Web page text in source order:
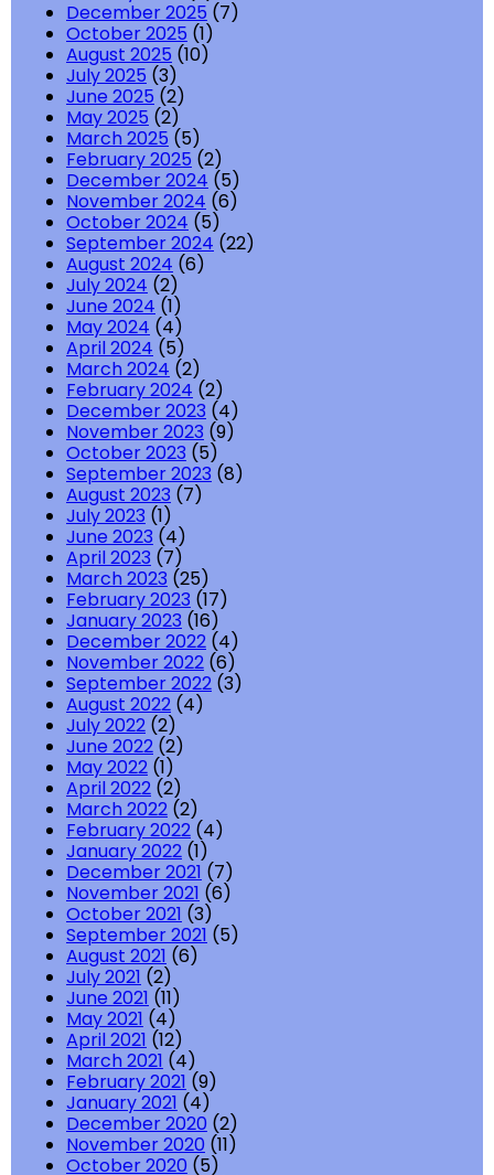
December 2025 (7)
October 2025 (1)
August 2025 (10)
July 2025 (3)
June 2025 (2)
May 2025 (2)
March 2025 (5)
February 2025 (2)
December 2024 (5)
November 2024 (6)
October 2024 (5)
September 2024 (22)
August 2024 (6)
July 2024 (2)
June 2024 (1)
May 2024 (4)
April 2024 (5)
March 2024 (2)
February 2024 (2)
December 2023 (4)
November 2023 (9)
October 2023 (5)
September 2023 (8)
August 2023 (7)
July 2023 (1)
June 2023 (4)
April 2023 (7)
March 2023 (25)
February 2023 (17)
January 2023 (16)
December 2022 (4)
November 2022 (6)
September 2022 (3)
August 2022 (4)
July 2022 (2)
June 2022 (2)
May 2022 (1)
April 2022 (2)
March 2022 (2)
February 2022 (4)
January 2022 (1)
December 2021 (7)
November 2021 (6)
October 2021 (3)
September 2021 (5)
August 2021 (6)
July 2021 (2)
June 2021 (11)
May 2021 (4)
April 2021 (12)
March 2021 (4)
February 2021 (9)
January 2021 (4)
December 2020 (2)
November 2020 (11)
October 2020 (5)